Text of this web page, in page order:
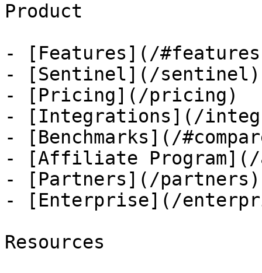
Product
- [Features](/
- [Sentinel](/sentinel)
- [Pricing](/pricing)
- [Integrations](/
- [Benchmarks](/
- [Affiliate
- [Partners](/partners)
- [Enterprise](/
Resources